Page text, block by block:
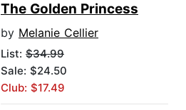
The Golden Princess
by Melanie Cellier
List: $34.99
Sale: $24.50
Club: $17.49